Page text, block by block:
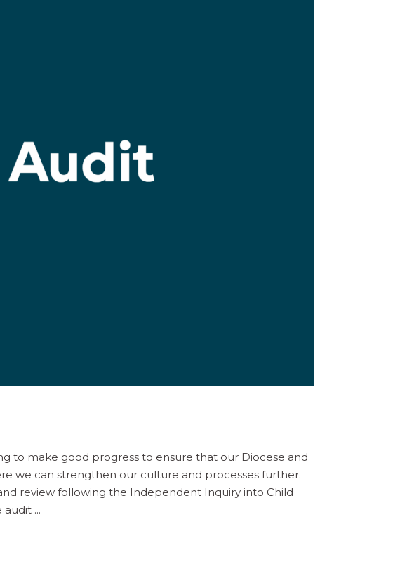
to make good progress to ensure that our Diocese and
we can strengthen our culture and processes further.
review following the Independent Inquiry into Child
audit